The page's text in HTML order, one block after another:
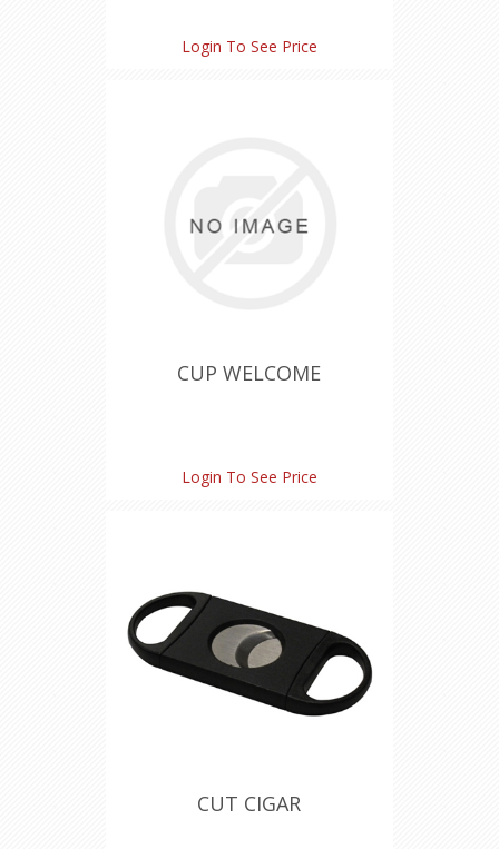
Login To See Price
CUP WELCOME
Login To See Price
CUT CIGAR